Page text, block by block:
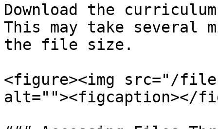
Download the
This may take several
the file size.
<figure><img src="/
alt=""><figcaption></